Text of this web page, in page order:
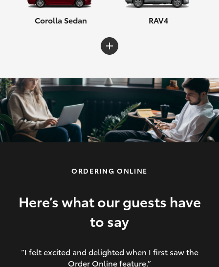
Corolla Sedan RAV4
C-HR Yaris Cross
Corolla Cross HiLux
ORDERING ONLINE
Here’s what our guests have
to say
“I felt excited and delighted when I first saw the
Order Online feature.”